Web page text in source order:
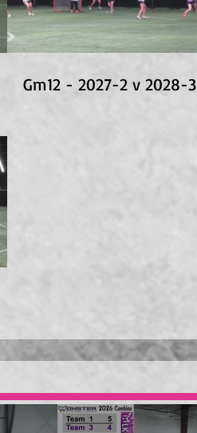
Gm12 - 2027-2 v 2028-3